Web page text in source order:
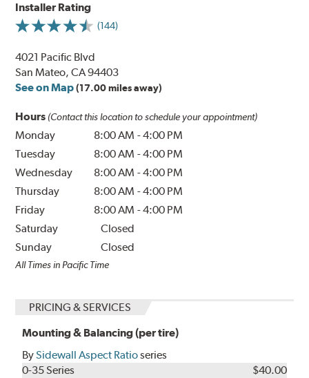
Installer Rating
(144)
4021 Pacific Blvd
San Mateo, CA 94403
See on Map (17.00 miles away)
Hours (Contact this location to schedule your appointment)
Monday 8:00 AM -4:00 PM
Tuesday
8:00 AM -4:00 PM
Wednesday
8:00 AM -4:00 PM
Thursday
8:00 AM -4:00 PM
Friday
8:00 AM -4:00 PM
Saturday
Closed
Sunday
Closed
All Times in Pacific Time
PRICING & SERVICES
Mounting & Balancing (per tire)
BySidewall Aspect Ratioseries
0-35 Series
$40.00